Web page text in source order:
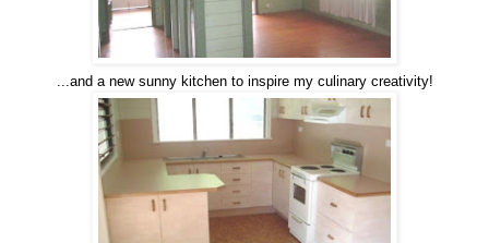
...and a new sunny kitchen to inspire my culinary creativity!